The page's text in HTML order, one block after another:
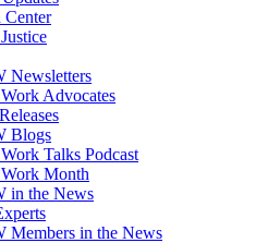
Newsletters
Advocates
Blogs
Talks Podcast
Month
in the News
Members in the News